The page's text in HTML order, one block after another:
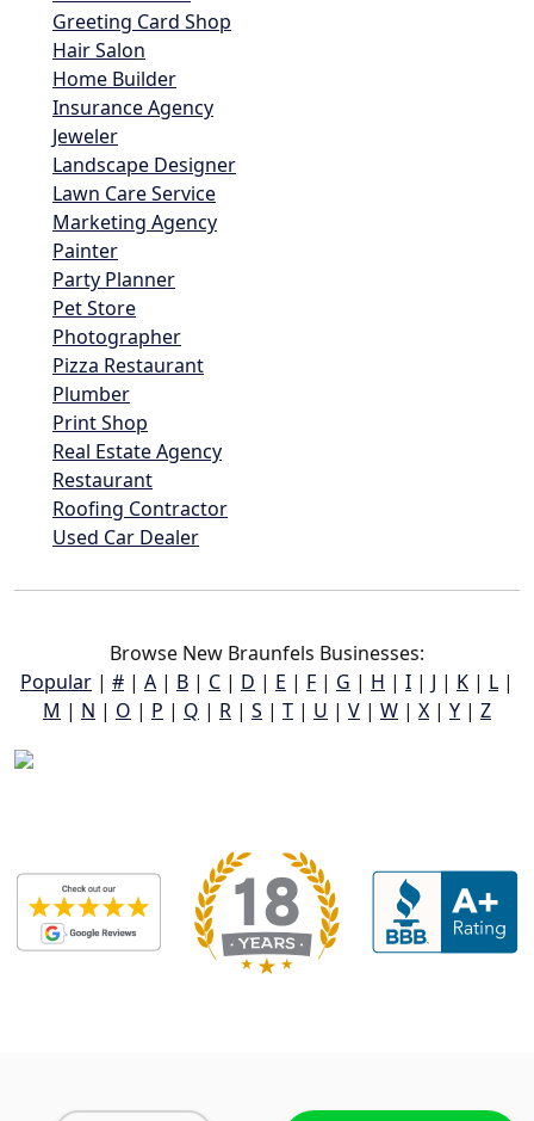
Greeting Card Shop
Hair Salon
Home Builder
Insurance Agency
Jeweler
Landscape Designer
Lawn Care Service
Marketing Agency
Painter
Party Planner
Pet Store
Photographer
Pizza Restaurant
Plumber
Print Shop
Real Estate Agency
Restaurant
Roofing Contractor
Used Car Dealer
Browse New Braunfels Businesses:
Popular | # | A | B | C | D | E | F | G | H | I | J | K | L |
M | N | O | P | Q | R | S | T | U | V | W | X | Y | Z